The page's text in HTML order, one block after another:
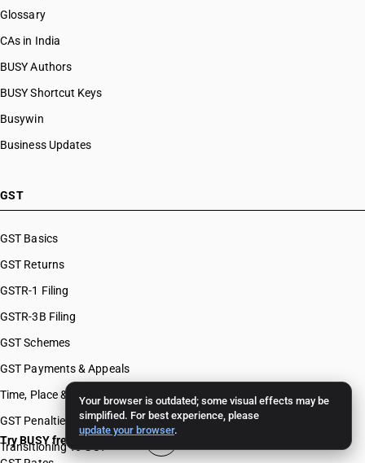
Your browser is outdated; some visual effects may be
simplified. For best experience, please
update your browser.
Glossary
CAs in India
BUSY Authors
BUSY Shortcut Keys
Busywin
Business Updates
GST
GST Basics
GST Returns
GSTR-1 Filing
GSTR-3B Filing
GST Schemes
GST Payments & Appeals
Time, Place & Value of Supply
GST Penalties & Appeals
Transitioning To GST
Try BUSY free for 15 days